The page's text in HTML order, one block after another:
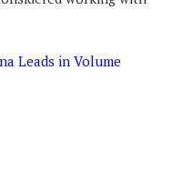
Leads in Volume